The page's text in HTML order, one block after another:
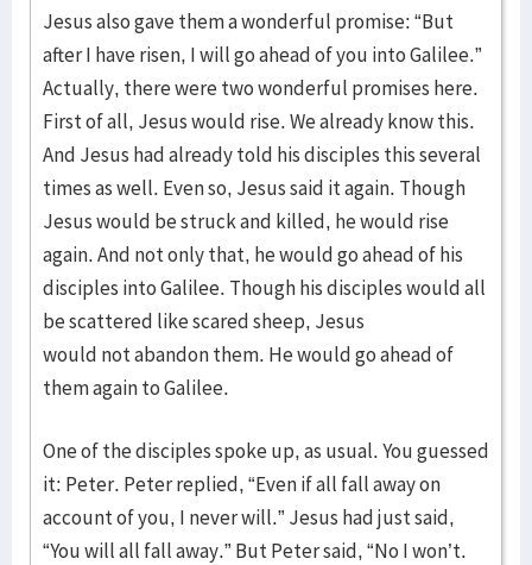
Jesus also gave them a wonderful promise: “But
after I have risen, I will go ahead of you into Galilee.”
Actually, there were two wonderful promises here.
First of all, Jesus would rise. We already know this.
And Jesus had already told his disciples this several
times as well. Even so, Jesus said it again. Though
Jesus would be struck and killed, he would rise
again. And not only that, he would go ahead of his
disciples into Galilee. Though his disciples would all
be scattered like scared sheep, Jesus
would not abandon them. He would go ahead of
them again to Galilee.
One of the disciples spoke up, as usual. You guessed
it: Peter. Peter replied, “Even if all fall away on
account of you, I never will.” Jesus had just said,
“You will all fall away.” But Peter said, “No I won’t.